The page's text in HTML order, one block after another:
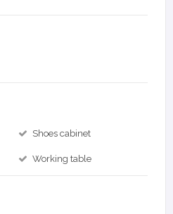
Shoes cabinet
Working table